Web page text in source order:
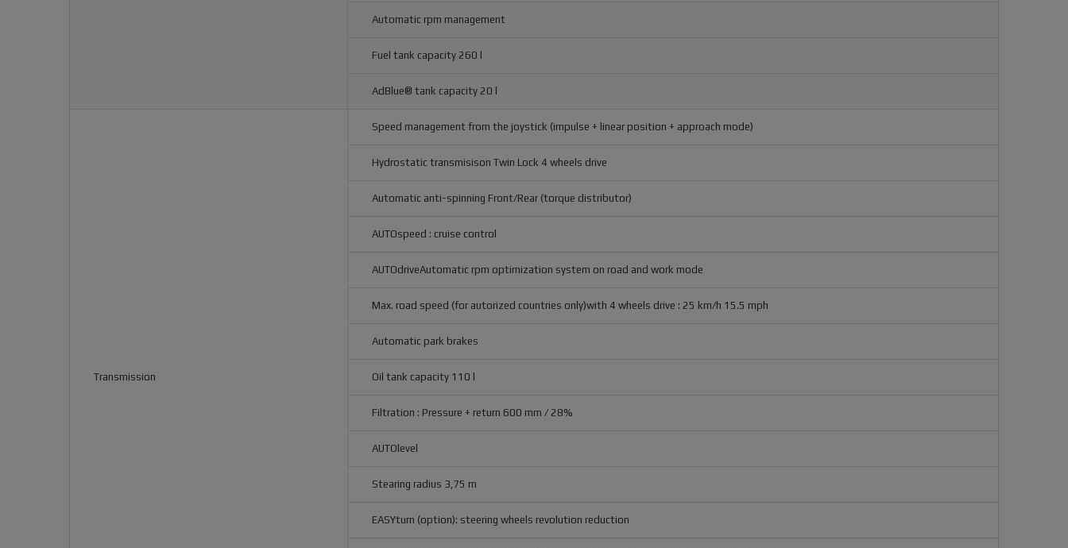
Automatic rpm management
Fuel tank capacity 260 l
AdBlue® tank capacity 20 l
Transmission
Speed management from the joystick (impulse + linear position + approach mode)
Hydrostatic transmisison Twin Lock 4 wheels drive
Automatic anti-spinning Front/Rear (torque distributor)
AUTOspeed : cruise control
AUTOdriveAutomatic rpm optimization system on road and work mode
Max. road speed (for autorized countries only)with 4 wheels drive : 25 km/h 15.5 mph
Automatic park brakes
Oil tank capacity 110 l
Filtration : Pressure + return 600 mm / 28%
AUTOlevel
Stearing radius 3,75 m
EASYturn (option): steering wheels revolution reduction